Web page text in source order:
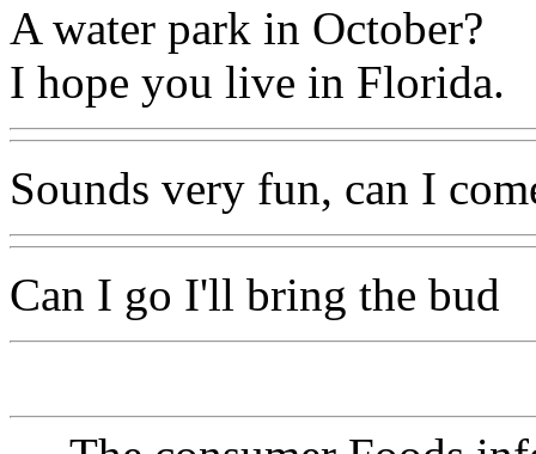
A water park in October?
I hope you live in Florida.
Sounds very fun, can I
Can I go I'll bring the bud